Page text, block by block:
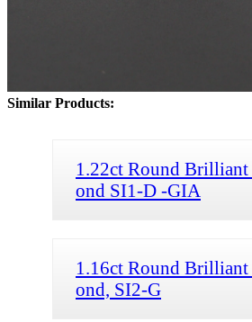
Similar Products:
1.22ct Round Brilliant
ond SI1-D -GIA
1.16ct Round Brilliant
ond, SI2-G